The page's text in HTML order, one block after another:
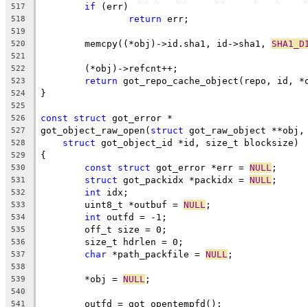
517 if (err)
518 return err;
519
520
	memcpy((*obj)->id.sha1, id->sha1,
521
522
	(*obj)->refcnt++;
523 return got_repo_cache_object(repo, id,
524 }
525
526
const struct got_error *
527 got_object_raw_open( struct got_raw_object
528 struct got_object_id *id, size_t blocksize)
529 {
530 const struct got_error *err = NULL ;
531 struct got_packidx *packidx = NULL ;
532 int idx;
533
	uint8_t *outbuf =
NULL ;
534 int outfd = -1;
535
	off_t size = 0;
536
	size_t hdrlen = 0;
537 char *path_packfile = NULL ;
538
539
	*obj =
NULL ;
540
541
	outfd = got_opentempfd();